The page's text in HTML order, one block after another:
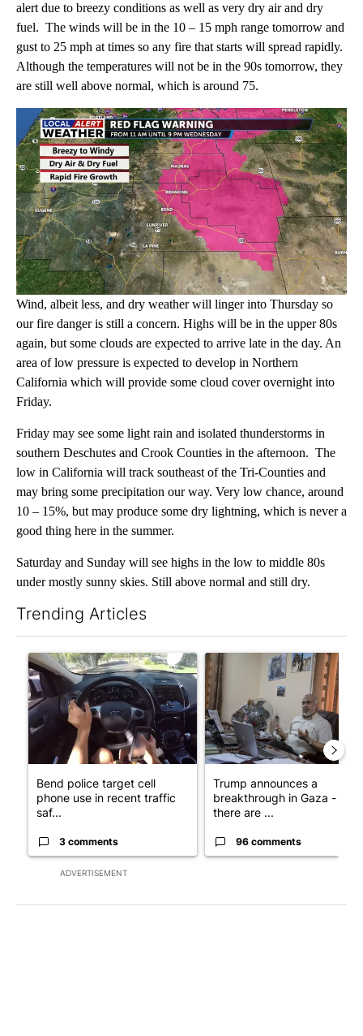
alert due to breezy conditions as well as very dry air and dry
fuel. The winds will be in the 10 – 15 mph range tomorrow and
gust to 25 mph at times so any fire that starts will spread rapidly.
Although the temperatures will not be in the 90s tomorrow, they
are still well above normal, which is around 75.
Wind, albeit less, and dry weather will linger into Thursday so
our fire danger is still a concern. Highs will be in the upper 80s
again, but some clouds are expected to arrive late in the day. An
area of low pressure is expected to develop in Northern
California which will provide some cloud cover overnight into
Friday.
Friday may see some light rain and isolated thunderstorms in
southern Deschutes and Crook Counties in the afternoon. The
low in California will track southeast of the Tri-Counties and
may bring some precipitation our way. Very low chance, around
10 – 15%, but may produce some dry lightning, which is never a
good thing here in the summer.
Saturday and Sunday will see highs in the low to middle 80s
under mostly sunny skies. Still above normal and still dry.
Trending Articles
ADVERTISEMENT
A trending article titled "Bend police target cell phone use in
Bend police target cell
phone use in recent traffic
saf...
3 comments
A trending article titled
Trump announces a
breakthrough in Gaza - but
there are ...
96 comments